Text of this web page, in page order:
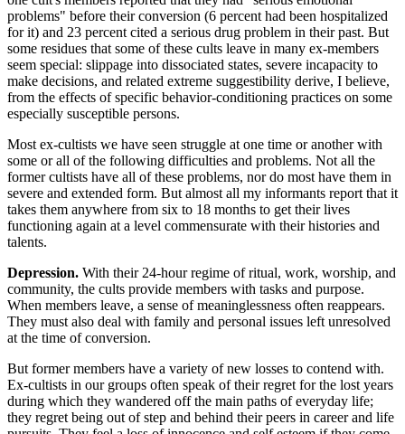
problems" before their conversion (6 percent had been hospitalized
for it) and 23 percent cited a serious drug problem in their past. But
some residues that some of these cults leave in many ex-members
seem special: slippage into dissociated states, severe incapacity to
make decisions, and related extreme suggestibility derive, I believe,
from the effects of specific behavior-conditioning practices on some
especially susceptible persons.
Most ex-cultists we have seen struggle at one time or another with
some or all of the following difficulties and problems. Not all the
former cultists have all of these problems, nor do most have them in
severe and extended form. But almost all my informants report that it
takes them anywhere from six to 18 months to get their lives
functioning again at a level commensurate with their histories and
talents.
Depression. With their 24-hour regime of ritual, work, worship, and
community, the cults provide members with tasks and purpose.
When members leave, a sense of meaninglessness often reappears.
They must also deal with family and personal issues left unresolved
at the time of conversion.
But former members have a variety of new losses to contend with.
Ex-cultists in our groups often speak of their regret for the lost years
during which they wandered off the main paths of everyday life;
they regret being out of step and behind their peers in career and life